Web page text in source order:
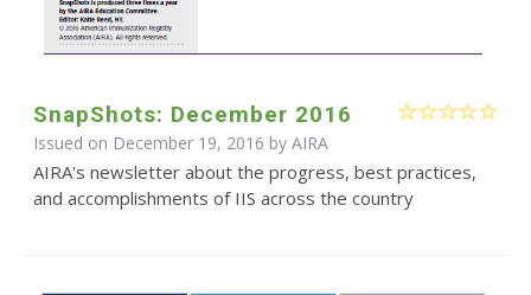
SnapShots: December 2016
Issued on December 19, 2016 by AIRA
AIRA's newsletter about the progress, best practices,
and accomplishments of IIS across the country